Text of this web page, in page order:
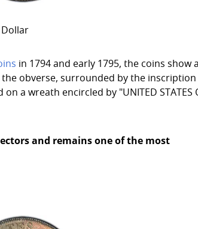
in 1794 and early 1795, the coins show
obverse, surrounded by the inscription
a wreath encircled by "UNITED STATES
and remains one of the most